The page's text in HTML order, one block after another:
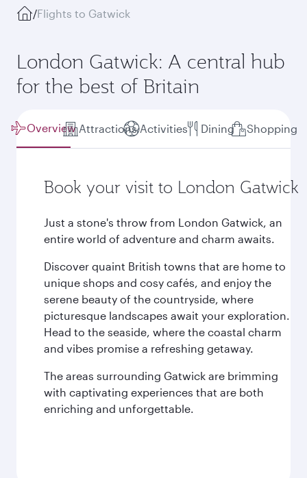
/Flights to Gatwick
London Gatwick: A central hub
for the best of Britain
Overview Attractions Activities Dining Shopping
Book your visit to London Gatwick
Just a stone's throw from London Gatwick, an
entire world of adventure and charm awaits.
Discover quaint British towns that are home to
unique shops and cosy cafés, and enjoy the
serene beauty of the countryside, where
picturesque landscapes await your exploration.
Head to the seaside, where the coastal charm
and vibes promise a refreshing getaway.
The areas surrounding Gatwick are brimming
with captivating experiences that are both
enriching and unforgettable.